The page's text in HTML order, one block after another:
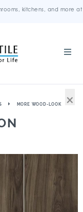
kitchens, and more at
MORE WOOD-LOOK ×